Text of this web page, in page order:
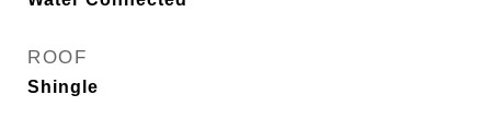
ROOF
Shingle